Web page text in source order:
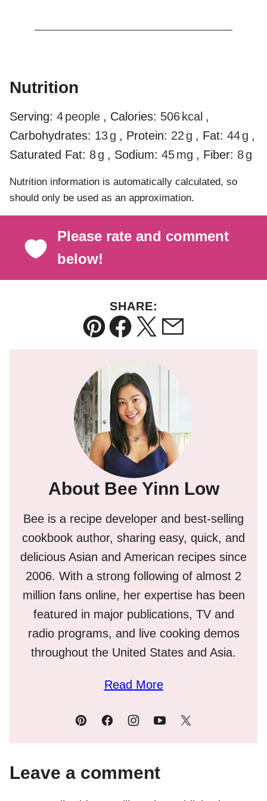
Nutrition
Serving: 4people , Calories: 506 kcal ,
Carbohydrates: 13g , Protein: 22g , Fat: 44g ,
Saturated Fat: 8g , Sodium: 45mg , Fiber: 8g
Nutrition information is automatically calculated, so
should only be used as an approximation.
Please rate and comment
below!
SHARE:
Pin Facebook
TweetEmail
About Bee Yinn Low
Bee is a recipe developer and best-selling
cookbook author, sharing easy, quick, and
delicious Asian and American recipes since
2006. With a strong following of almost 2
million fans online, her expertise has been
featured in major publications, TV and
radio programs, and live cooking demos
throughout the United States and Asia.
Read More
Leave a comment